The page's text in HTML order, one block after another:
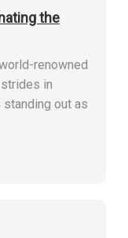
the
renowned
in
out as